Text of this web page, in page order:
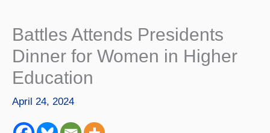
Battles Attends Presidents
Dinner for Women in Higher
Education
April 24, 2024